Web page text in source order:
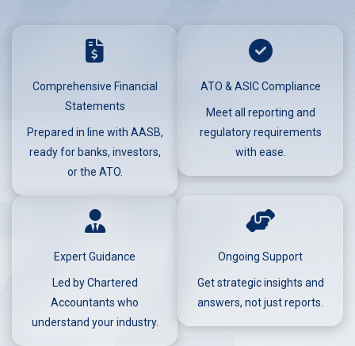
Comprehensive Financial
Statements
Prepared in line with AASB,
ready for banks, investors,
or the ATO.
ATO & ASIC Compliance
Meet all reporting and
regulatory requirements
with ease.
Expert Guidance
Led by Chartered
Accountants who
understand your industry.
Ongoing Support
Get strategic insights and
answers, not just reports.